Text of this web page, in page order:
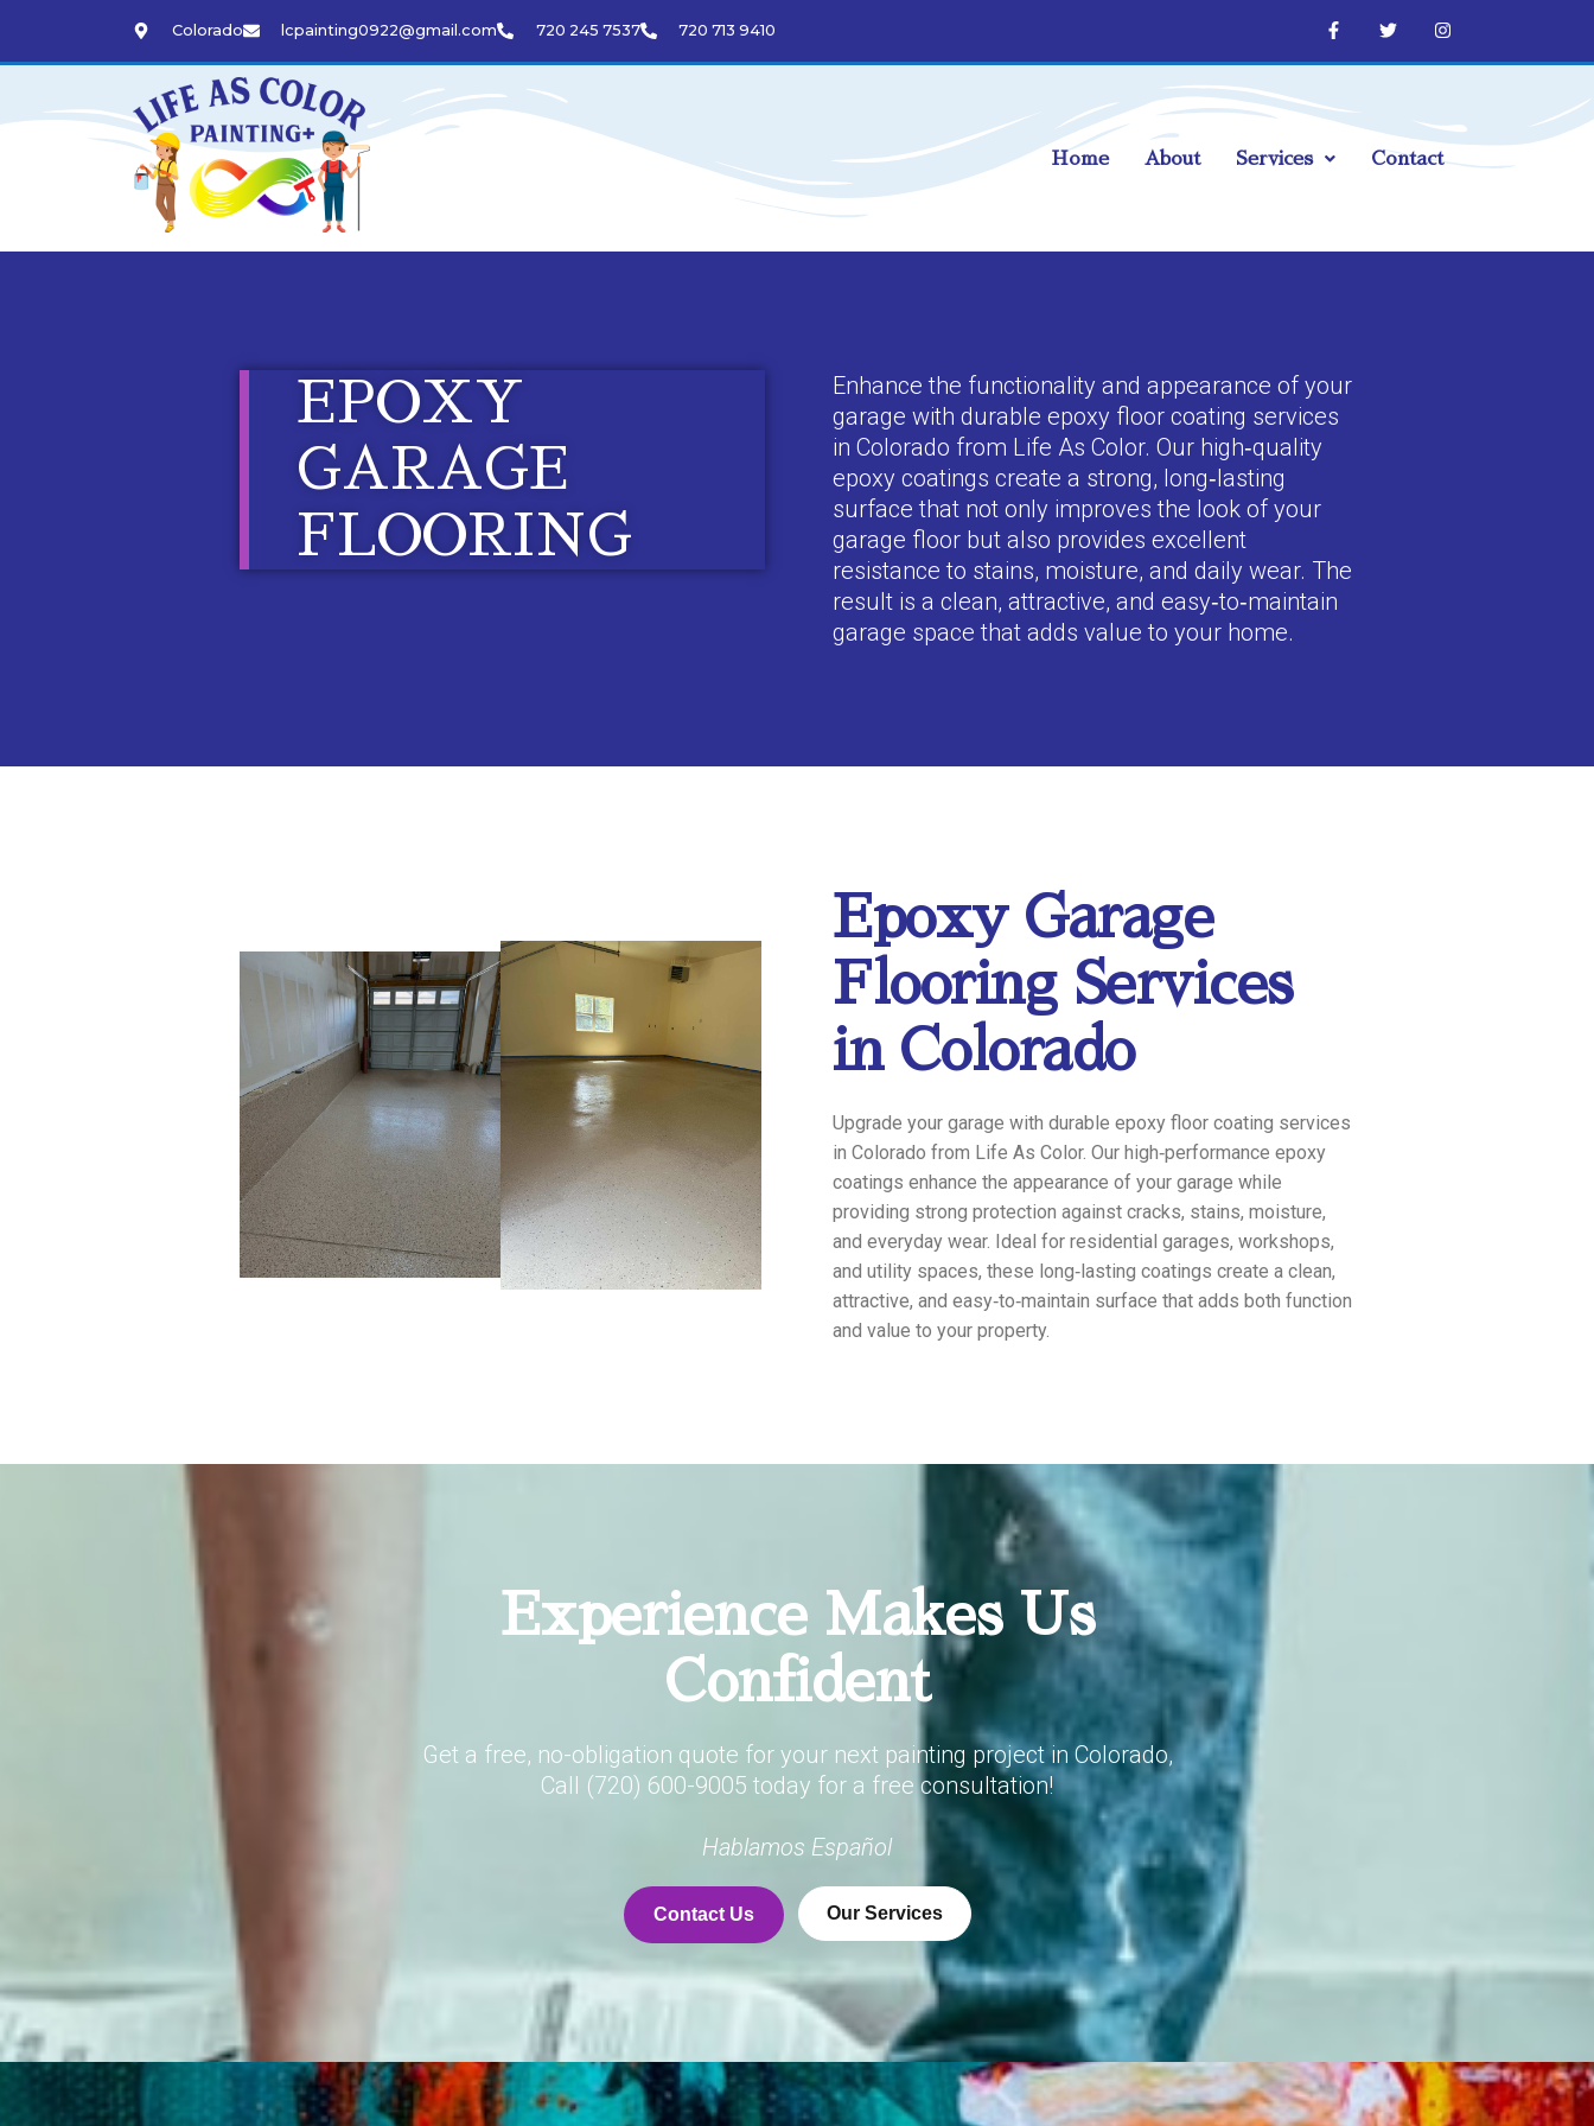
Colorado lcpainting0922@gmail.com 720 245 7537 720 713 9410
Home About Services Contact
EPOXY
GARAGE
FLOORING
Enhance the functionality and appearance of your
garage with durable epoxy floor coating services
in Colorado from Life As Color. Our high‑quality
epoxy coatings create a strong, long‑lasting
surface that not only improves the look of your
garage floor but also provides excellent
resistance to stains, moisture, and daily wear. The
result is a clean, attractive, and easy‑to‑maintain
garage space that adds value to your home.
Epoxy Garage
Flooring Services
in Colorado
Upgrade your garage with durable epoxy floor coating services
in Colorado from Life As Color. Our high‑performance epoxy
coatings enhance the appearance of your garage while
providing strong protection against cracks, stains, moisture,
and everyday wear. Ideal for residential garages, workshops,
and utility spaces, these long‑lasting coatings create a clean,
attractive, and easy‑to‑maintain surface that adds both function
and value to your property.
Experience Makes Us
Confident
Get a free, no-obligation quote for your next painting project in Colorado,
Call (720) 600-9005 today for a free consultation!
Hablamos Español
Contact Us Our Services